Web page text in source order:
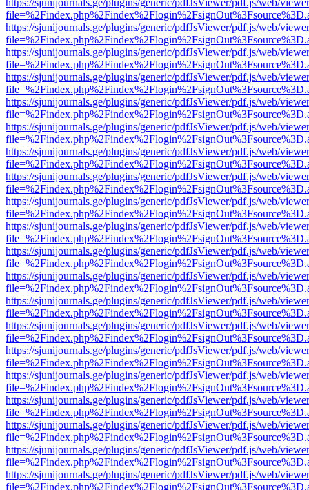
https://sjunijournals.ge/plugins/generic/pdfJsViewer/pdf.js/web/
https://sjunijournals.ge/plugins/generic/pdfJsViewer/pdf.js/web/
https://sjunijournals.ge/plugins/generic/pdfJsViewer/pdf.js/web/
https://sjunijournals.ge/plugins/generic/pdfJsViewer/pdf.js/web/
https://sjunijournals.ge/plugins/generic/pdfJsViewer/pdf.js/web/
https://sjunijournals.ge/plugins/generic/pdfJsViewer/pdf.js/web/
https://sjunijournals.ge/plugins/generic/pdfJsViewer/pdf.js/web/
https://sjunijournals.ge/plugins/generic/pdfJsViewer/pdf.js/web/
https://sjunijournals.ge/plugins/generic/pdfJsViewer/pdf.js/web/
https://sjunijournals.ge/plugins/generic/pdfJsViewer/pdf.js/web/
https://sjunijournals.ge/plugins/generic/pdfJsViewer/pdf.js/web/
https://sjunijournals.ge/plugins/generic/pdfJsViewer/pdf.js/web/
https://sjunijournals.ge/plugins/generic/pdfJsViewer/pdf.js/web/
https://sjunijournals.ge/plugins/generic/pdfJsViewer/pdf.js/web/
https://sjunijournals.ge/plugins/generic/pdfJsViewer/pdf.js/web/
https://sjunijournals.ge/plugins/generic/pdfJsViewer/pdf.js/web/
https://sjunijournals.ge/plugins/generic/pdfJsViewer/pdf.js/web/
https://sjunijournals.ge/plugins/generic/pdfJsViewer/pdf.js/web/
https://sjunijournals.ge/plugins/generic/pdfJsViewer/pdf.js/web/
https://sjunijournals.ge/plugins/generic/pdfJsViewer/pdf.js/web/